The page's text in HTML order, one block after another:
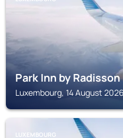
Park Inn by
Luxembourg, 14 August
LUXEMBOURG